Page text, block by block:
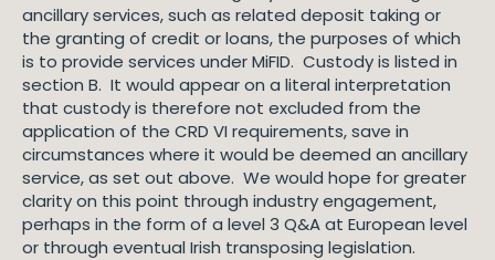
ancillary services, such as related deposit taking or
the granting of credit or loans, the purposes of which
is to provide services under MiFID. Custody is listed in
section B. It would appear on a literal interpretation
that custody is therefore not excluded from the
application of the CRD VI requirements, save in
circumstances where it would be deemed an ancillary
service, as set out above. We would hope for greater
clarity on this point through industry engagement,
perhaps in the form of a level 3 Q&A at European level
or through eventual Irish transposing legislation.